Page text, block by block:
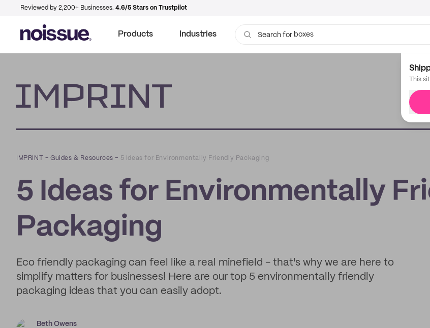
Reviewed by 2,200+ Businesses. 4.6/5 Stars on Trustpilot
Products Industries Search for bags
This
IMPRINT –Guides & Resources – 5 Ideas for Environmentally Friendly Packaging
5 Ideas for Environmentally
Packaging
Eco friendly packaging can feel like a real minefield - that's why we are here to
simplify matters for businesses! Here are our top 5 environmentally friendly
packaging ideas that you can easily adopt.
Beth Owens